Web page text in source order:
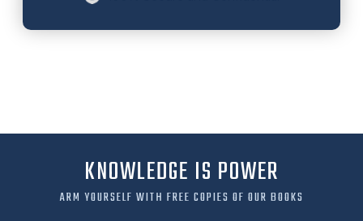
KNOWLEDGE IS POWER
ARM YOURSELF WITH FREE COPIES OF OUR BOOKS